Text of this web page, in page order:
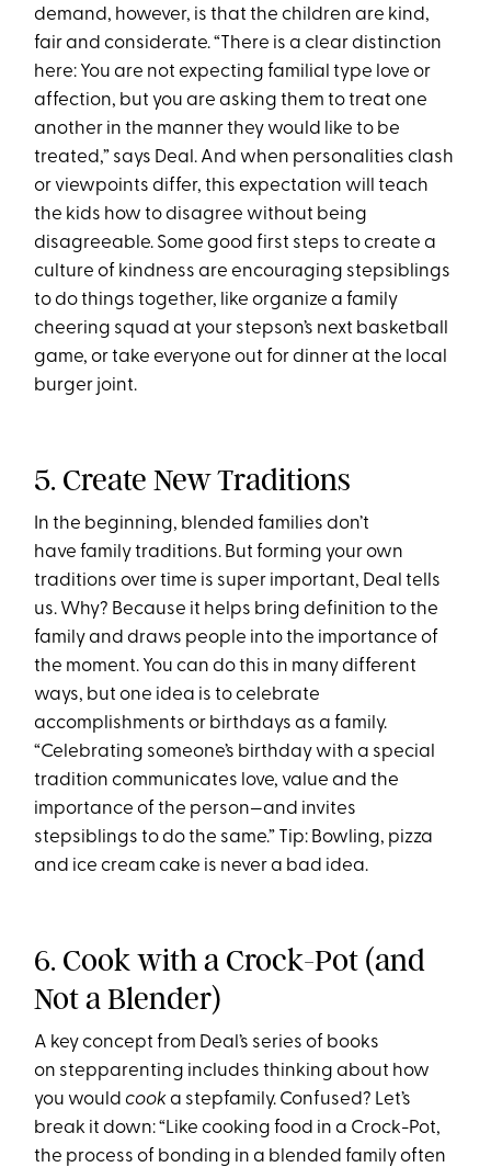
demand, however, is that the children are kind,
fair and considerate. “There is a clear distinction
here: You are not expecting familial type love or
affection, but you are asking them to treat one
another in the manner they would like to be
treated,” says Deal. And when personalities clash
or viewpoints differ, this expectation will teach
the kids how to disagree without being
disagreeable. Some good first steps to create a
culture of kindness are encouraging stepsiblings
to do things together, like organize a family
cheering squad at your stepson’s next basketball
game, or take everyone out for dinner at the local
burger joint.
5. Create New Traditions
In the beginning, blended families don’t
have family traditions. But forming your own
traditions over time is super important, Deal tells
us. Why? Because it helps bring definition to the
family and draws people into the importance of
the moment. You can do this in many different
ways, but one idea is to celebrate
accomplishments or birthdays as a family.
“Celebrating someone’s birthday with a special
tradition communicates love, value and the
importance of the person—and invites
stepsiblings to do the same.” Tip: Bowling, pizza
and ice cream cake is never a bad idea.
6. Cook with a Crock-Pot (and
Not a Blender)
A key concept from Deal’s series of books
on stepparenting includes thinking about how
you wouldcooka stepfamily. Confused? Let’s
break it down: “Like cooking food in a Crock-Pot,
the process of bonding in a blended family often